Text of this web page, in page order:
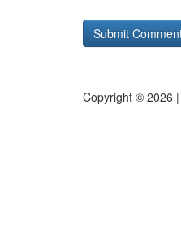
Copyright © 2026 |